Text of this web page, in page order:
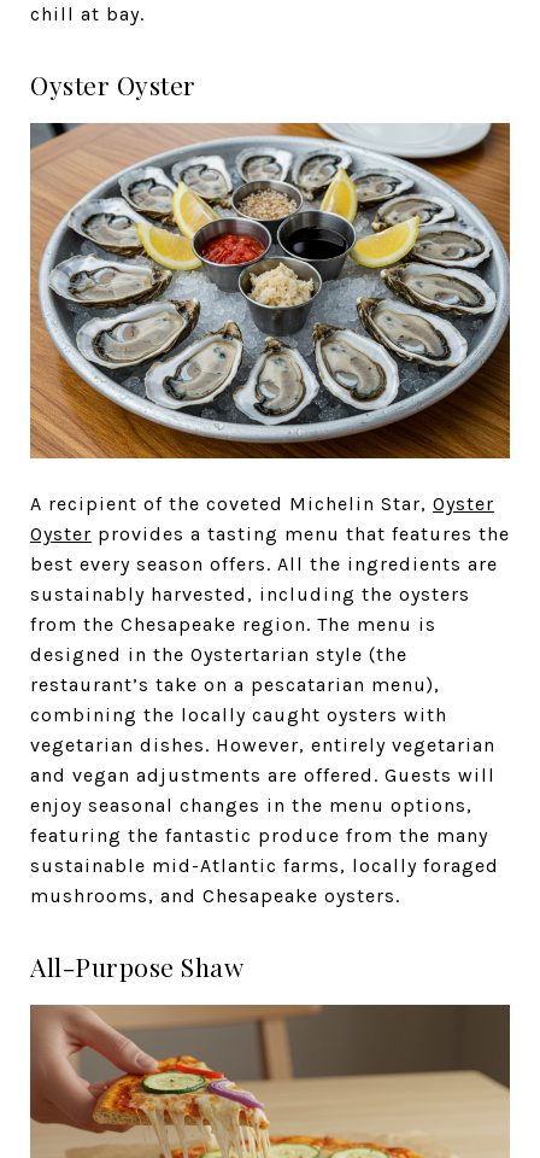
chill at bay.
Oyster Oyster
A recipient of the coveted Michelin Star, Oyster
Oyster provides a tasting menu that features the
best every season offers. All the ingredients are
sustainably harvested, including the oysters
from the Chesapeake region. The menu is
designed in the Oystertarian style (the
restaurant’s take on a pescatarian menu),
combining the locally caught oysters with
vegetarian dishes. However, entirely vegetarian
and vegan adjustments are offered. Guests will
enjoy seasonal changes in the menu options,
featuring the fantastic produce from the many
sustainable mid-Atlantic farms, locally foraged
mushrooms, and Chesapeake oysters.
All-Purpose Shaw